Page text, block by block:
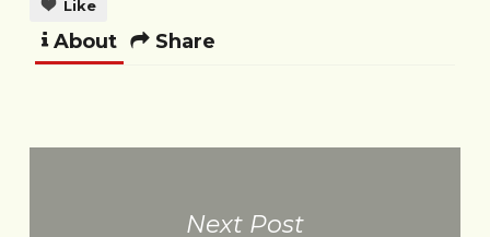
Like
About Share
Next Post